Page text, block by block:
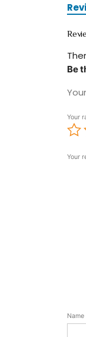
Be
Your
Your
Name